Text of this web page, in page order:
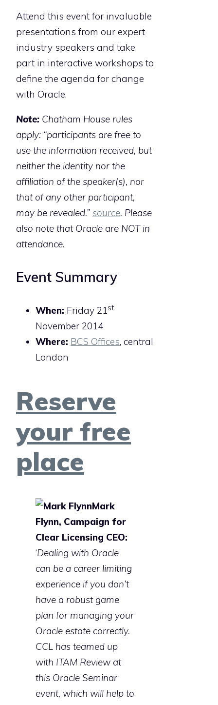
Attend this event for invaluable
presentations from our expert
industry speakers and take
part in interactive workshops to
define the agenda for change
with Oracle.
Note: Chatham House rules
apply: “participants are free to
use the information received, but
neither the identity nor the
affiliation of the speaker(s), nor
that of any other participant,
may be revealed.” source. Please
also note that Oracle are NOT in
attendance.
Event Summary
When: Friday 21st
November 2014
Where: BCS Offices, central
London
Reserve
your free
place
Mark
Flynn, Campaign for
Clear Licensing CEO:
‘Dealing with Oracle
can be a career limiting
experience if you don’t
have a robust game
plan for managing your
Oracle estate correctly.
CCL has teamed up
with ITAM Review at
this Oracle Seminar
event, which will help to